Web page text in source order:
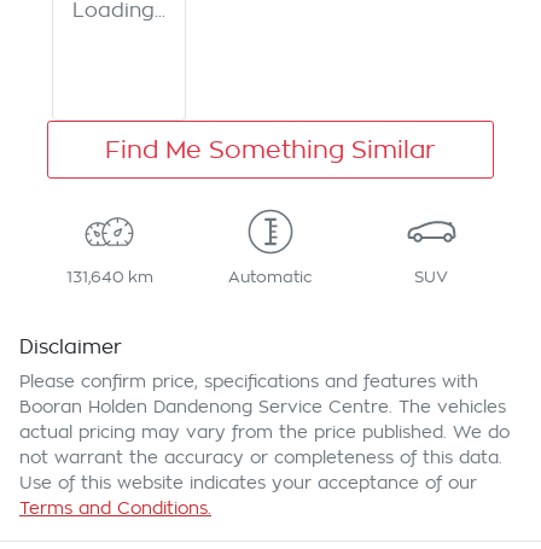
Loading...
Find Me Something Similar
131,640 km Automatic SUV
Disclaimer
Please confirm price, specifications and features with
Booran Holden Dandenong Service Centre . The vehicles
actual pricing may vary from the price published. We do
not warrant the accuracy or completeness of this data.
Use of this website indicates your acceptance of our
Terms and Conditions.